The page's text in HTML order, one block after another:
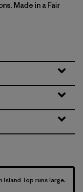
Made in a Fair
Island Top runs large.